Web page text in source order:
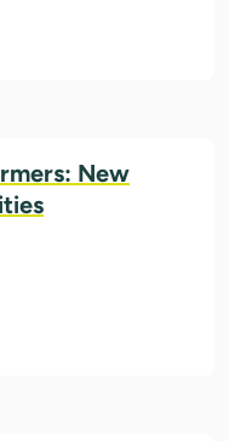
New